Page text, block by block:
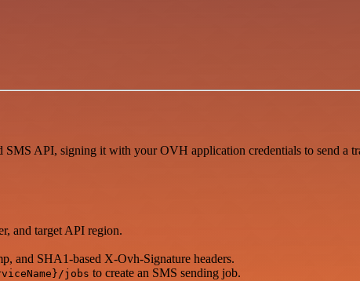
API, signing it with your OVH application credentials to send a
and target API region.
and SHA1-based X-Ovh-Signature headers.
jobs to create an SMS sending job.